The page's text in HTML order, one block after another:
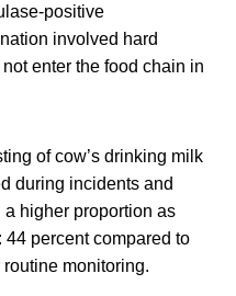
positive
involved hard
enter the food chain in
of cow’s drinking milk
during incidents and
higher proportion as
percent compared to
monitoring.